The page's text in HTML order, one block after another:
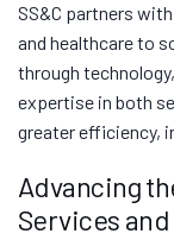
SS&C partners
and healthcare to
through
expertise in both
greater efficiency,
Advancing
Services